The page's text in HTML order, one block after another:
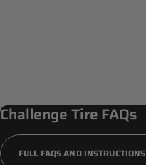
Reinforcement
TOUGHER TIRES
ChallengeTireFAQs
FULL FAQS AND INSTRUCTIONS